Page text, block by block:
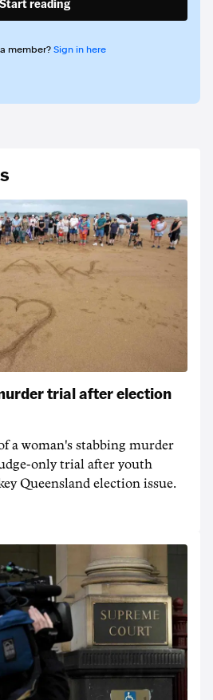
Start reading
member? Sign in here
trial after election
a woman's stabbing murder
only trial after youth
Queensland election issue.